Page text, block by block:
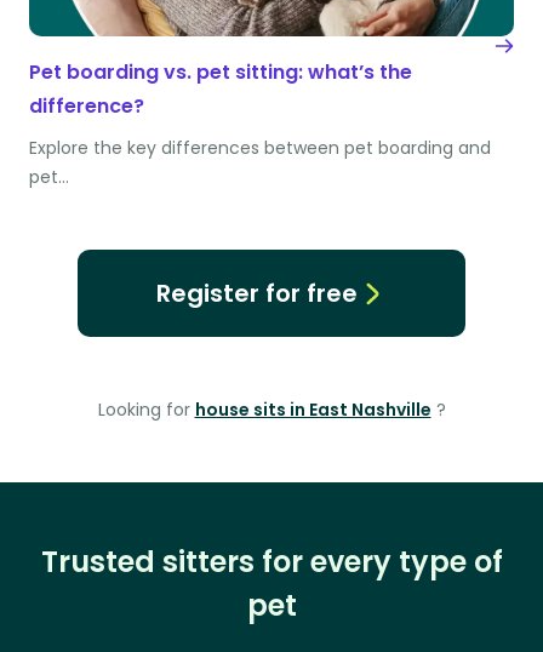
Pet boarding vs. pet sitting: what’s the
difference?
Explore the key differences between pet boarding and
pet…
Register for free
Looking for house sits in East Nashville ?
Trusted sitters for every type of
pet